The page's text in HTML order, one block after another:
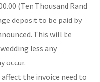
(Ten Thousand Rand
deposit to be paid by
This will be
less any
occur.
the invoice need to